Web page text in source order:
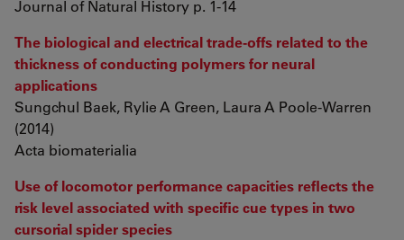
Journal of Natural History p. 1-14
The biological and electrical trade-offs related to the
thickness of conducting polymers for neural
applications
Sungchul Baek, Rylie A Green, Laura A Poole-Warren
(2014)
Acta biomaterialia
Use of locomotor performance capacities reflects the
risk level associated with specific cue types in two
cursorial spider species